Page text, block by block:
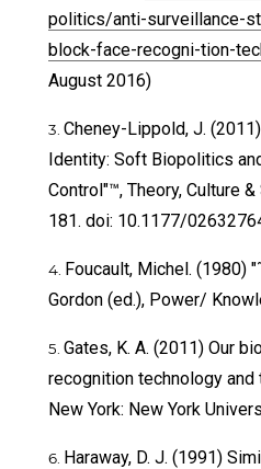
politics/anti-surveillance-
block-face-recogni-tion-
August 2016)
Cheney-Lippold, J.
Identity: Soft Biopolitics
Control"™, Theory, Culture
181. doi: 10.1177/
Foucault, Michel. (1980)
Gordon (ed.), Power/
Gates, K. A. (2011) Our
recognition technology
New York: New York
Haraway, D. J. (1991)